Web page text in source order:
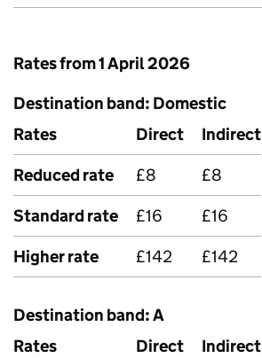
Rates from 1 April 2026
Destination band: Domestic
Rates
Direct
Indirect
Reduced rate
£8
£8
Standard rate
£16
£16
Higher rate
£142 £142
Destination band: A
Rates
Direct
Indirect